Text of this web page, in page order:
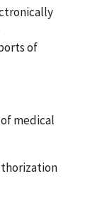
of
medical